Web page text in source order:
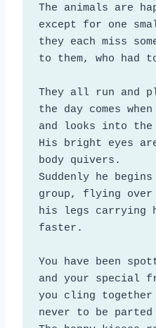
The animals are
except for one
they each miss
to them, who had
They all run and
the day comes
and looks into
His bright eyes
body quivers.
Suddenly he
group, flying over
his legs carrying
faster.
You have been
and your special
you cling
never to be